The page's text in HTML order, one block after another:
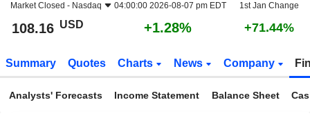
Market Closed - Nasdaq 04:00:00 2026-08-07 pm EDT 1st Jan Change
108.16 USD +1.28% +71.44%
Summary Quotes Charts News Company
Analysts' Forecasts Income Statement Balance Sheet